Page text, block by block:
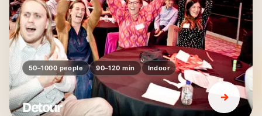
50–1000 people 90–120 min Indoor
Detour